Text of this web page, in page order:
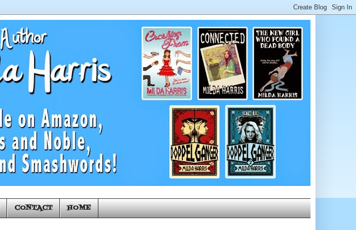
CONTACT HOME